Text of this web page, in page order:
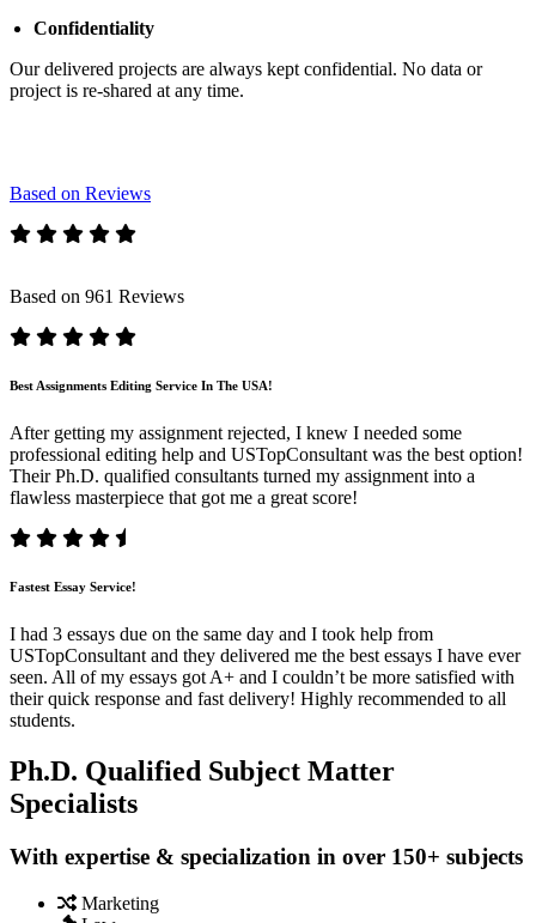
Confidentiality
Our delivered projects are always kept confidential. No data or
project is re-shared at any time.
Based on Reviews
Based on 961 Reviews
Best Assignments Editing Service In The USA!
After getting my assignment rejected, I knew I needed some
professional editing help and USTopConsultant was the best option!
Their Ph.D. qualified consultants turned my assignment into a
flawless masterpiece that got me a great score!
Fastest Essay Service!
I had 3 essays due on the same day and I took help from
USTopConsultant and they delivered me the best essays I have ever
seen. All of my essays got A+ and I couldn’t be more satisfied with
their quick response and fast delivery! Highly recommended to all
students.
Ph.D. Qualified Subject Matter
Specialists
With expertise & specialization in over 150+ subjects
Marketing